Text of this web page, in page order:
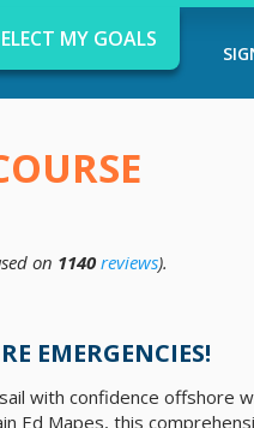
MY GOALS
on 1140 reviews).
EMERGENCIES!
with confidence offshore
Ed Mapes, this